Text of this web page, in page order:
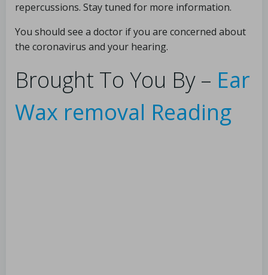
repercussions. Stay tuned for more information.
You should see a doctor if you are concerned about
the coronavirus and your hearing.
Brought To You By – Ear
Wax removal Reading